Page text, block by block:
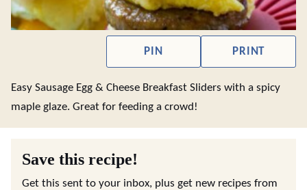
PIN PRINT
Easy Sausage Egg & Cheese Breakfast Sliders with a spicy
maple glaze. Great for feeding a crowd!
Save this recipe!
Get this sent to your inbox, plus get new recipes from